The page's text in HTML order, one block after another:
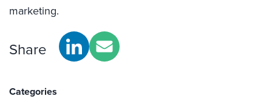
marketing.
Share
Categories